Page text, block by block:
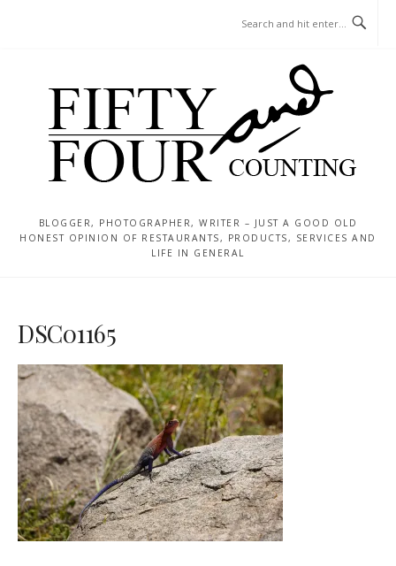
BLOGGER, PHOTOGRAPHER, WRITER – JUST A GOOD OLD
HONEST OPINION OF RESTAURANTS, PRODUCTS, SERVICES AND
LIFE IN GENERAL
DSC01165